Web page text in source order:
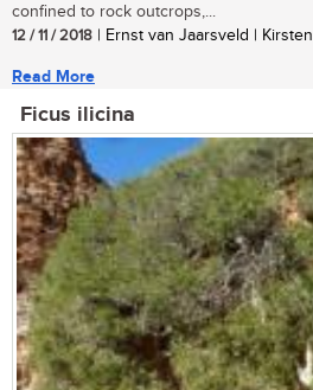
confined to rock outcrops,...
12 / 11 / 2018 | Ernst van Jaarsveld |
Read More
Ficus ilicina